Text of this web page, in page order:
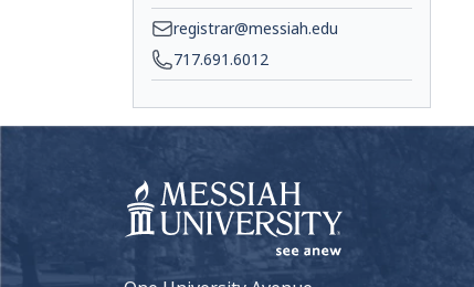
registrar@messiah.edu
717.691.6012